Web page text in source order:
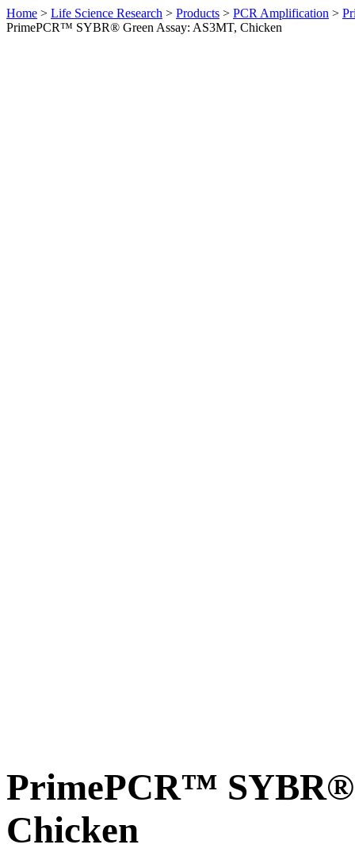
Home > Life Science Research > Products > PCR Amplification >
PrimePCR™ SYBR® Green Assay: AS3MT, Chicken
PrimePCR™ SYBR®
Chicken